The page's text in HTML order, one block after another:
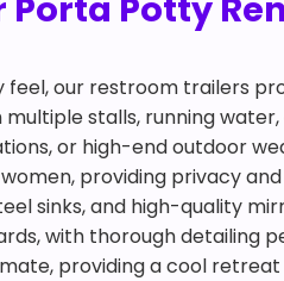
Potty
our restroom trailers
stalls, running
or high-end outdoor
providing privacy
sinks, and high-quality
with thorough detailing
providing a cool